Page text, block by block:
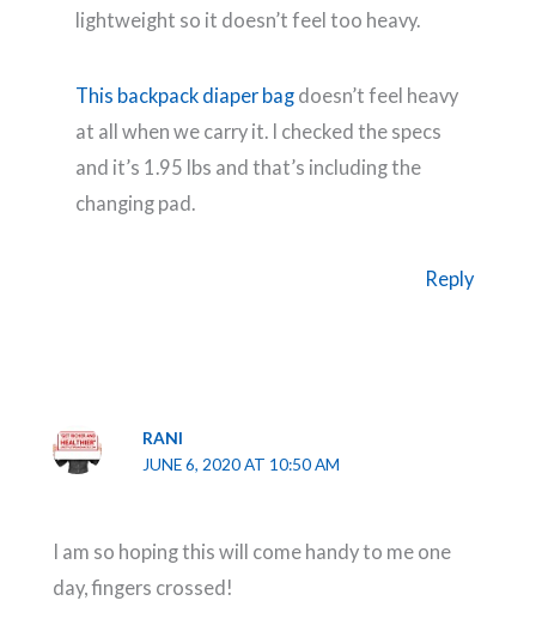
lightweight so it doesn’t feel too heavy.
This backpack diaper bag doesn’t feel heavy
at all when we carry it. I checked the specs
and it’s 1.95 lbs and that’s including the
changing pad.
Reply
RANI
JUNE 6, 2020 AT 10:50 AM
I am so hoping this will come handy to me one
day, fingers crossed!